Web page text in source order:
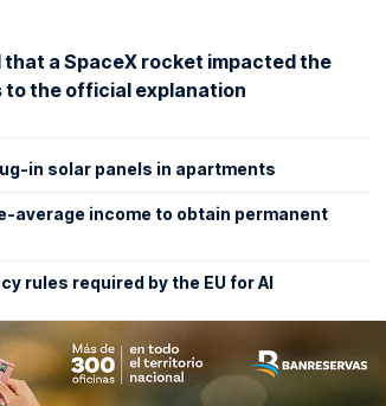
that a SpaceX rocket impacted the
to the official explanation
in solar panels in apartments
average income to obtain permanent
rules required by the EU for AI